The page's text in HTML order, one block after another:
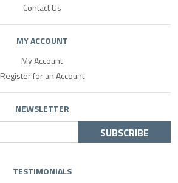
Contact Us
MY ACCOUNT
My Account
Register for an Account
NEWSLETTER
SUBSCRIBE
TESTIMONIALS